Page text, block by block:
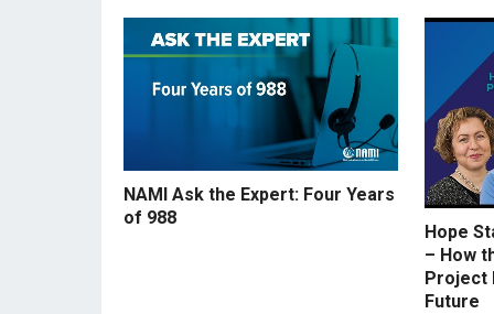
NAMI Ask the Expert: Four Years
of 988
Hope
– How
Project
Future